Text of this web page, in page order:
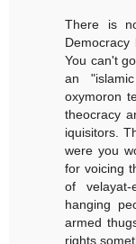
There is
You can't
an
oxymoron
theocracy
iquisitors.
were you
for voicing
of velayat-
hanging
armed